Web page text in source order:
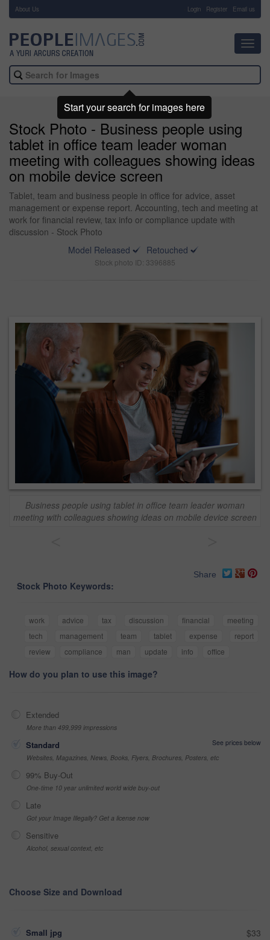
About Us Login Register Email us
Stock Photo - Business people using
tablet in office team leader woman
meeting with colleagues showing ideas
on mobile device screen
Tablet, team and business people in office for advice, asset
management or expense report. Accounting, tech and meeting at
work for financial review, tax info or compliance update with
discussion - Stock Photo
Model Released
Retouched
Stock photo ID: 3396885
Business people using tablet in office team leader woman
meeting with colleagues showing ideas on mobile device screen
Share
Stock Photo Keywords:
work advice tax discussion financial
meeting
tech
management team tablet expense
report
review
compliance man update info office
How do you plan to use this image?
Extended
More than 499,999 impressions
Standard
See prices below
Websites, Magazines, News, Books, Flyers, Brochures, Posters, etc
99% Buy-Out
One-time 10 year unlimited world wide buy-out
Late
Got your Image Illegally? Get a license now
Sensitive
Alcohol, sexual context, etc
Choose Size and Download
Small jpg $33
Start your search for images here